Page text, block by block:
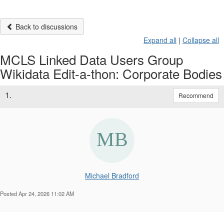
Back to discussions
Expand all | Collapse all
MCLS Linked Data Users Group
Wikidata Edit-a-thon: Corporate Bodies
1. Recommend
Michael Bradford
Posted Apr 24, 2026 11:02 AM